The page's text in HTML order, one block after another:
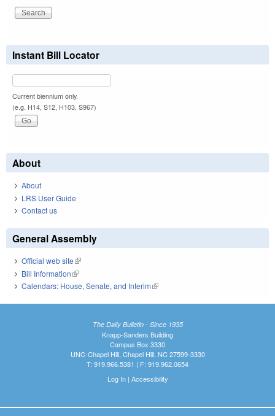
Instant Bill Locator
Current biennium only.
(e.g. H14, S12, H103, S967)
About
About
LRS User Guide
Contact us
General Assembly
Official web site(link is external)
Bill Information(link is external)
Calendars: House, Senate, and Interim(link is external)
The Daily Bulletin - Since 1935
Knapp-Sanders Building
Campus Box 3330
UNC-Chapel Hill, Chapel Hill, NC 27599-3330
T: 919.966.5381 | F: 919.962.0654
Log In| Accessibility